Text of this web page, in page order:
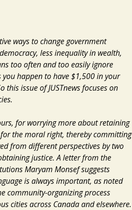
ways to change government
less inequality in wealth,
too often and too easily ignore
happen to have $1,500 in your
issue of JUSTnews focuses on
for worrying more aboutretaining
the moral right, thereby committing
from different perspectives by two
justice. A letter from the
Maryam Monsef suggests
is always important, as noted
community-organizing process
cities across Canada and elsewhere.